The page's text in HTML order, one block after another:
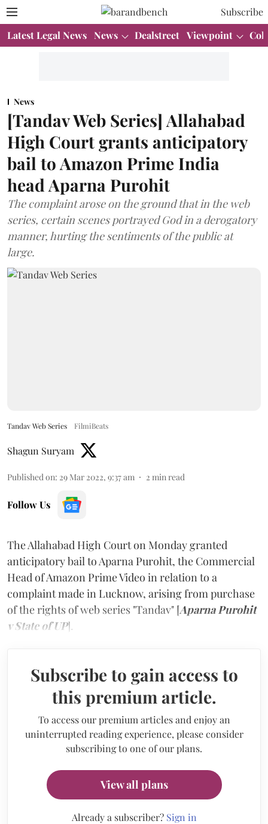
Subscribe
Latest Legal News News Dealstreet Viewpoint
News
[Tandav Web Series] Allahabad
High Court grants anticipatory
bail to Amazon Prime India
head Aparna Purohit
The complaint arose on the ground that in the web
series, certain scenes portrayed God in a derogatory
manner, hurting the sentiments of the public at
large.
Tandav Web Series FilmiBeats
Shagun Suryam
Published on: 29 Mar 2022, 9:37 am 2 min read
Follow Us
The Allahabad High Court on Monday granted
anticipatory bail to Aparna Purohit, the Commercial
Head of Amazon Prime Video in relation to a
complaint made in Lucknow, arising from purchase
of the rights of web series "Tandav" [Aparna Purohit
v State of UP].
Subscribe to gain access to
this premium article.
To access our premium articles and enjoy an
uninterrupted reading experience, please consider
subscribing to one of our plans.
View all plans
Already a subscriber? Sign in